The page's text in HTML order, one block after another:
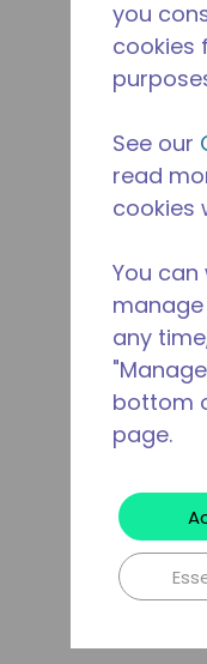
you
cookies
See our
read
cookies
You
any
bottom
page.